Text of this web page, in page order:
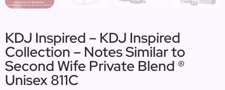
KDJ Inspired – KDJ Inspired
Collection – Notes Similar to
Second Wife Private Blend ®
Unisex 811C